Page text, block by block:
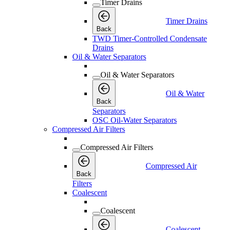
Timer Drains
Back
Timer Drains
TWD Timer-Controlled Condensate
Drains
Oil & Water Separators
Oil & Water Separators
Back
Oil & Water
Separators
OSC Oil-Water Separators
Compressed Air Filters
Compressed Air Filters
Back
Compressed Air
Filters
Coalescent
Coalescent